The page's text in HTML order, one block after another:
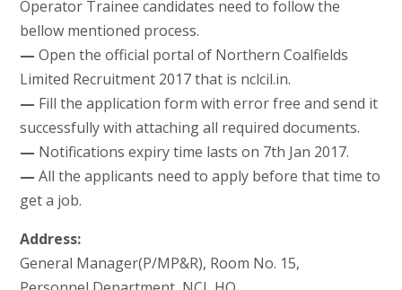
Operator Trainee candidates need to follow the
bellow mentioned process.
— Open the official portal of Northern Coalfields
Limited Recruitment 2017 that is nclcil.in.
— Fill the application form with error free and send it
successfully with attaching all required documents.
— Notifications expiry time lasts on 7th Jan 2017.
— All the applicants need to apply before that time to
get a job.
Address:
General Manager(P/MP&R), Room No. 15,